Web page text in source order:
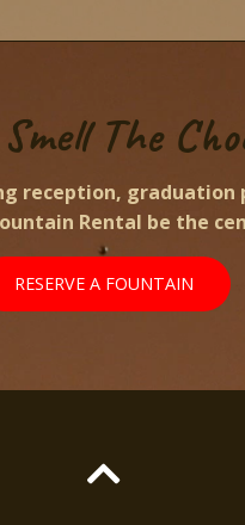
The
reception,
Rental be the
RESERVE A FOUNTAIN